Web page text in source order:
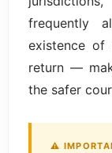
frequently
existence of
return —
the safer
⚠